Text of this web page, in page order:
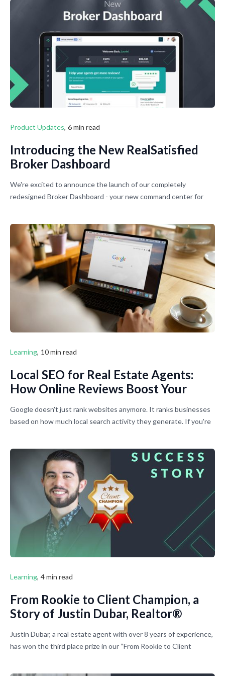
Product Updates, 6 min read
Introducing the New RealSatisfied
Broker Dashboard
We're excited to announce the launch of our completely
redesigned Broker Dashboard - your new command center for
Learning, 10 min read
Local SEO for Real Estate Agents:
How Online Reviews Boost Your
Google doesn't just rank websites anymore. It ranks businesses
based on how much local search activity they generate. If you're
Learning, 4 min read
From Rookie to Client Champion, a
Story of Justin Dubar, Realtor®
Justin Dubar, a real estate agent with over 8 years of experience,
has won the third place prize in our “From Rookie to Client